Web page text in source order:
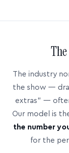
The industry
the show —
extras” —
Our model is
the number
for the